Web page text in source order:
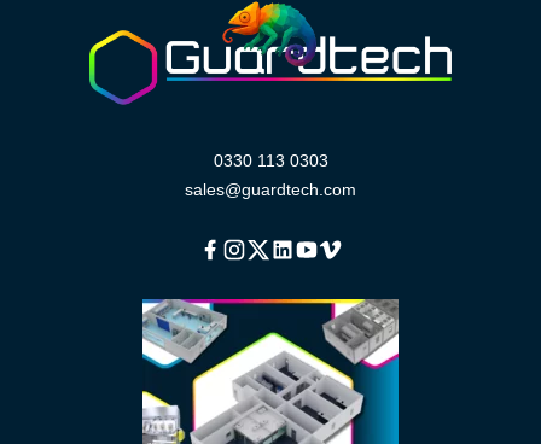
0330 113 0303
sales@guardtech.com
Facebook
Instagram
TwitterLinkedinYoutube